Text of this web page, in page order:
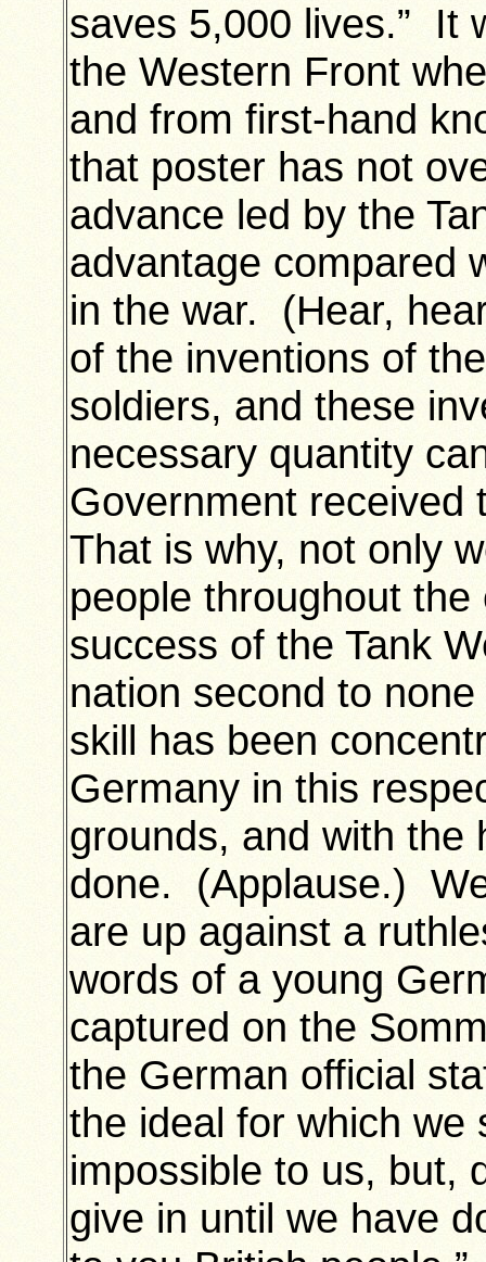
saves 5,000 lives.” It
the Western Front
and from first-hand
that poster has not
advance led by the
advantage compared
in the war. (Hear,
of the inventions of
soldiers, and these
necessary quantity
Government
That is why, not only
people throughout
success of the Tank
nation second to
skill has been
Germany in this
grounds, and with the
done. (Applause.)
are up against a
words of a young
captured on the
the German official
the ideal for which we
impossible to us, but,
give in until we have